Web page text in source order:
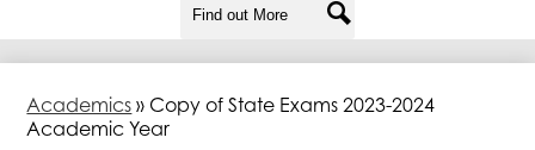
Contact Us
Academics » Copy of State Exams 2023-2024
Academic Year